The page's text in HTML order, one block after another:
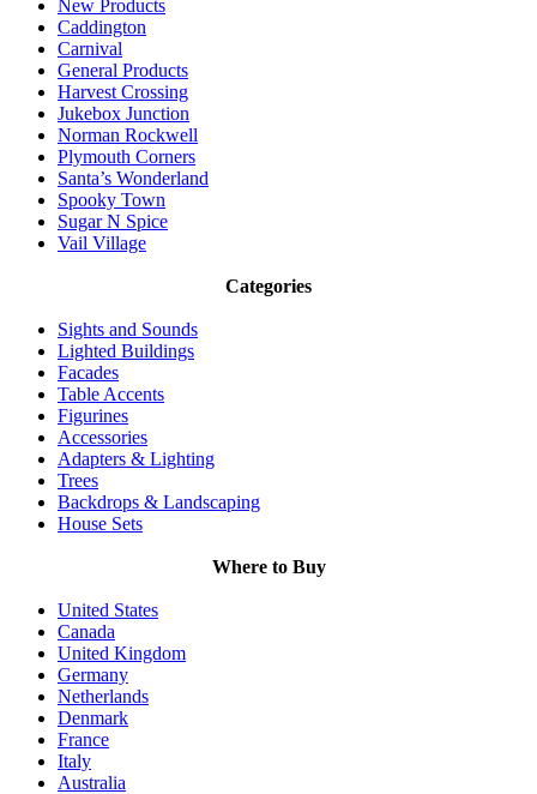
New Products
Caddington
Carnival
General Products
Harvest Crossing
Jukebox Junction
Norman Rockwell
Plymouth Corners
Santa’s Wonderland
Spooky Town
Sugar N Spice
Vail Village
Categories
Sights and Sounds
Lighted Buildings
Facades
Table Accents
Figurines
Accessories
Adapters & Lighting
Trees
Backdrops & Landscaping
House Sets
Where to Buy
United States
Canada
United Kingdom
Germany
Netherlands
Denmark
France
Italy
Australia